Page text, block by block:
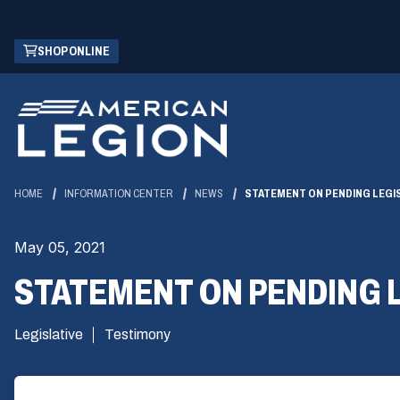
Skip
Main
Content
SHOP ONLINE
(OPENS
IN
NEW
WINDOW)
HOME INFORMATION CENTER NEWS STATEMENT ON PENDING
May 05, 2021
STATEMENT ON PENDING
Legislative Testimony